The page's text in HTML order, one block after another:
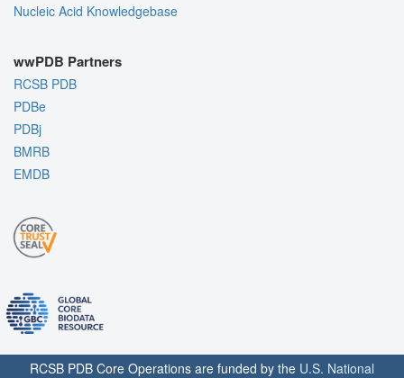
Nucleic Acid Knowledgebase
wwPDB Partners
RCSB PDB
PDBe
PDBj
BMRB
EMDB
RCSB PDB Core Operations are funded by the U.S. National